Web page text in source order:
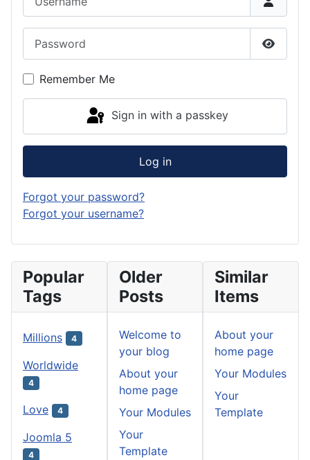
Show
Remember Me
Sign in with a passkey
Log in
Forgot your password?
Forgot your username?
Popular
Tags
Millions 4
Worldwide
4
Love 4
Joomla 5
4
Older
Posts
Welcome to
your blog
About your
home page
Your Modules
Your
Template
Similar
Items
About your
home page
Your Modules
Your
Template